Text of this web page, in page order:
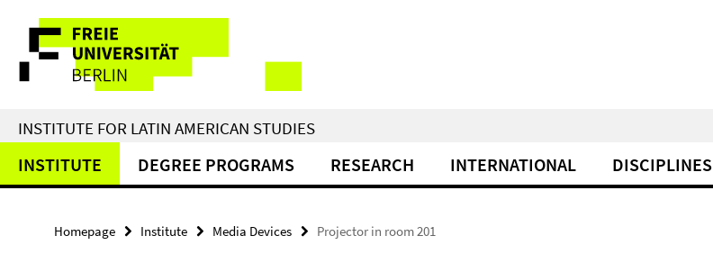
direkt
Inhalt
Service
Navigation
INSTITUTE FOR LATIN AMERICAN STUDIES
INSTITUTE DEGREE PROGRAMS RESEARCH INTERNATIONAL DISCIPLINES
Homepage Institute Media Devices Projector in room 201